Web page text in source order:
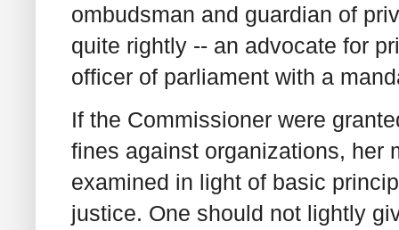
ombudsman and guardian of
quite rightly -- an advocate for
officer of parliament with a
If the Commissioner were
fines against organizations, her
examined in light of basic
justice. One should not lightly